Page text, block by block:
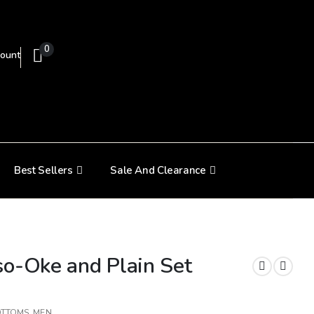
0
Best Sellers Sale And Clearance
Oke and Plain Set